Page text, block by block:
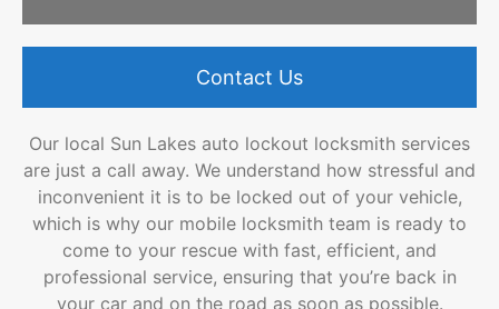
Contact Us
Our local Sun Lakes auto lockout locksmith services
are just a call away. We understand how stressful and
inconvenient it is to be locked out of your vehicle,
which is why our mobile locksmith team is ready to
come to your rescue with fast, efficient, and
professional service, ensuring that you’re back in
your car and on the road as soon as possible.